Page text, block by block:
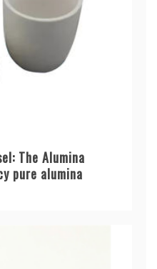
The Alumina
pure alumina